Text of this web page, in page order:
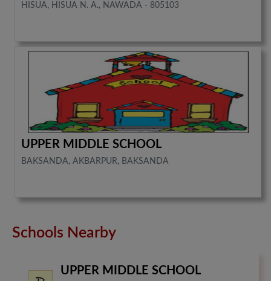
HISUA, HISUA N. A., NAWADA - 805103
UPPER MIDDLE SCHOOL
BAKSANDA, AKBARPUR, BAKSANDA
Schools Nearby
UPPER MIDDLE SCHOOL